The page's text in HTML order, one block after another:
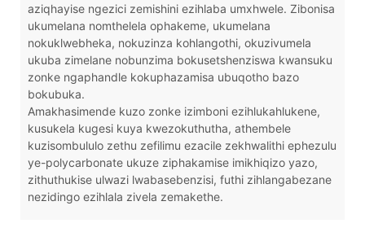
aziqhayise ngezici zemishini ezihlaba umxhwele. Zibonisa
ukumelana nomthelela ophakeme, ukumelana
nokuklwebheka, nokuzinza kohlangothi, okuzivumela
ukuba zimelane nobunzima bokusetshenziswa kwansuku
zonke ngaphandle kokuphazamisa ubuqotho bazo
bokubuka.
Amakhasimende kuzo zonke izimboni ezihlukahlukene,
kusukela kugesi kuya kwezokuthutha, athembele
kuzisombululo zethu zefilimu ezacile zekhwalithi ephezulu
ye-polycarbonate ukuze ziphakamise imikhiqizo yazo,
zithuthukise ulwazi lwabasebenzisi, futhi zihlangabezane
nezidingo ezihlala zivela zemakethe.